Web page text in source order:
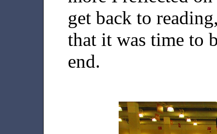
get back to
that it was time to
end.